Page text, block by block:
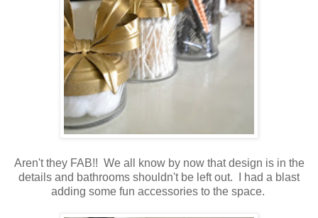
Aren't they FAB!! We all know by now that design is in the
details and bathrooms shouldn't be left out. I had a blast
adding some fun accessories to the space.